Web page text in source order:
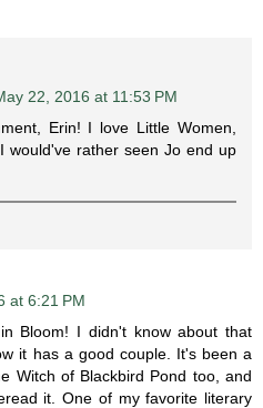
22, 2016 at 11:53 PM
Erin! I love Little Women,
would've rather seen Jo end up
at 6:21 PM
Bloom! I didn't know about that
it has a good couple. It's been a
Witch of Blackbird Pond too, and
it. One of my favorite literary